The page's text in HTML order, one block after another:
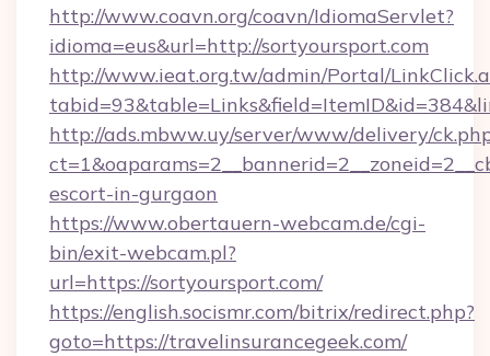
http://www.coavn.org/coavn/IdiomaServlet?
idioma=eus&url=http://sortyoursport.com
http://www.ieat.org.tw/admin/Portal/
http://ads.mbww.uy/server/www/delivery/
escort-in-gurgaon
https://www.obertauern-webcam.de/cgi-
bin/exit-webcam.pl?
url=https://sortyoursport.com/
https://english.socismr.com/bitrix/redirect.php?
goto=https://travelinsurancegeek.com/